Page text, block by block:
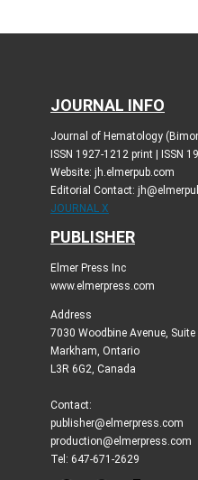
JOURNAL INFO
Journal of Hematology
ISSN 1927-1212 print | ISSN
Website: jh.elmerpub.com
Editorial Contact:
JOURNAL X
PUBLISHER
Elmer Press Inc
www.elmerpress.com
Address
7030 Woodbine Avenue, Suite
Markham, Ontario
L3R 6G2, Canada
Contact:
publisher@elmerpress.com
production@elmerpress.com
Tel: 647-671-2629